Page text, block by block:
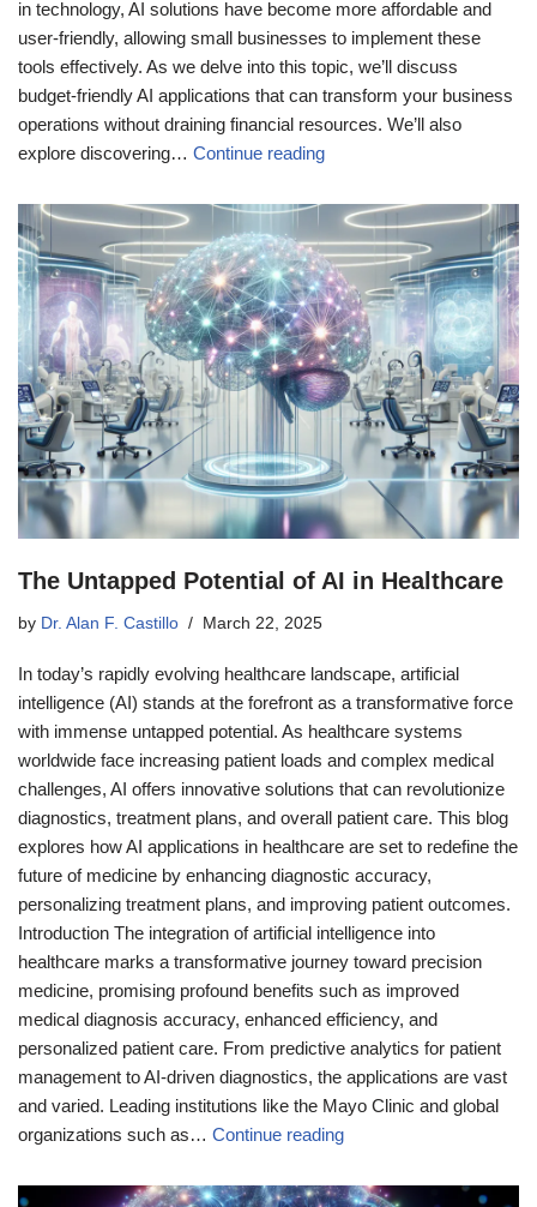
in technology, AI solutions have become more affordable and
user-friendly, allowing small businesses to implement these
tools effectively. As we delve into this topic, we’ll discuss
budget-friendly AI applications that can transform your business
operations without draining financial resources. We’ll also
explore discovering… Continue reading
The Untapped Potential of AI in Healthcare
by Dr. Alan F. Castillo March 22, 2025
In today’s rapidly evolving healthcare landscape, artificial
intelligence (AI) stands at the forefront as a transformative force
with immense untapped potential. As healthcare systems
worldwide face increasing patient loads and complex medical
challenges, AI offers innovative solutions that can revolutionize
diagnostics, treatment plans, and overall patient care. This blog
explores how AI applications in healthcare are set to redefine the
future of medicine by enhancing diagnostic accuracy,
personalizing treatment plans, and improving patient outcomes.
Introduction The integration of artificial intelligence into
healthcare marks a transformative journey toward precision
medicine, promising profound benefits such as improved
medical diagnosis accuracy, enhanced efficiency, and
personalized patient care. From predictive analytics for patient
management to AI-driven diagnostics, the applications are vast
and varied. Leading institutions like the Mayo Clinic and global
organizations such as… Continue reading